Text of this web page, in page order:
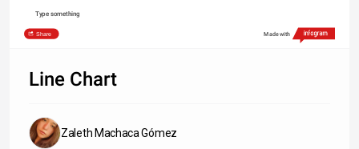
Type something
Share Made with
Line Chart
Zaleth Machaca Gómez